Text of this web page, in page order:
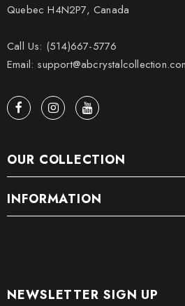
Quebec H4N2P7, Canada
Call Us: (514)667-5776
Email:
OUR COLLECTION
INFORMATION
NEWSLETTER SIGN UP